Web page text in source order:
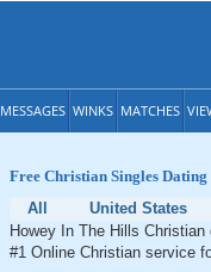
MESSAGES WINKS MATCHES
Free Christian Singles
All
United States
Howey In The Hills
#1 Online Christian service